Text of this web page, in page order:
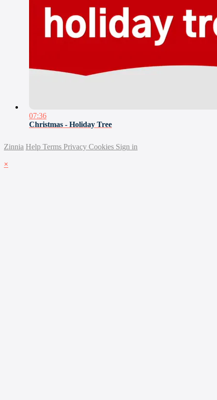
07:36
Christmas - Holiday Tree
Zinnia Help Terms Privacy Cookies Sign in
×